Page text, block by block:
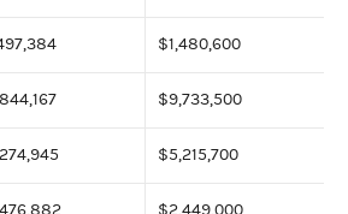
$1,480,600
$9,733,500
$5,215,700
$2,449,000